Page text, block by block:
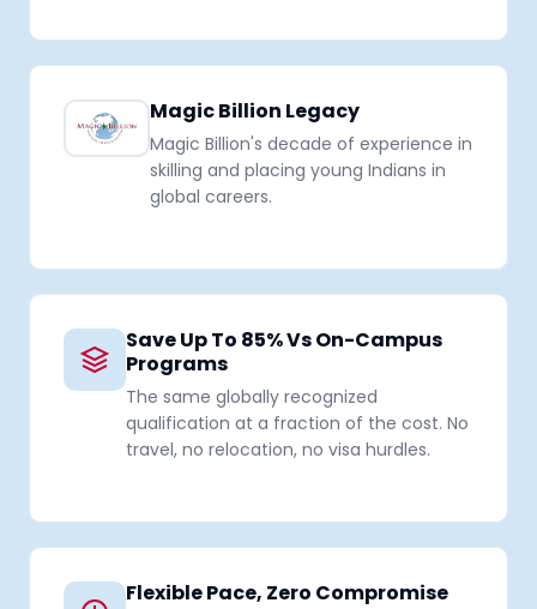
Magic Billion Legacy
Magic Billion's decade of experience in
skilling and placing young Indians in
global careers.
Save Up To 85% Vs On-Campus
Programs
The same globally recognized
qualification at a fraction of the cost. No
travel, no relocation, no visa hurdles.
Flexible Pace, Zero Compromise